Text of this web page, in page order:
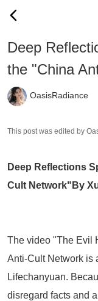
Deep
the "China
OasisRadiance
This post was edited by
Deep Reflections
Cult Network" By
The video "The Evil
Anti-Cult Network is
Lifechanyuan.
disregard facts and